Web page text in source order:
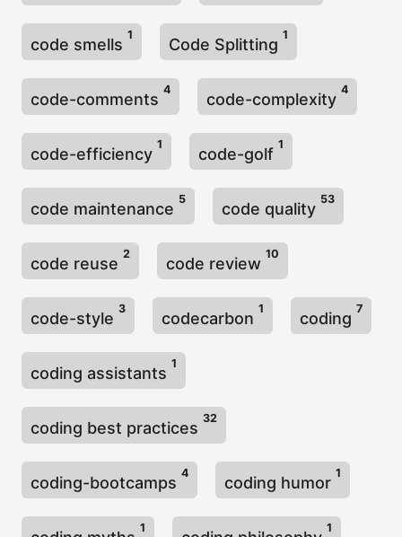
code smells
1
Code Splitting
1
code-comments
4
code-complexity
4
code-efficiency
1
code-golf
1
code maintenance
5
code quality
53
code reuse
2
code review
10
code-style
3
codecarbon
1
coding
7
coding assistants
1
coding best practices
32
coding-bootcamps
4
coding humor
1
1 1